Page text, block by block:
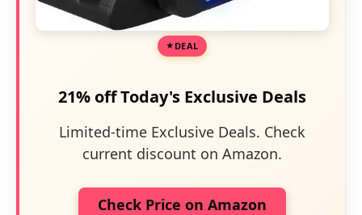
DEAL
21% off Today's Exclusive Deals
Limited-time Exclusive Deals. Check
current discount on Amazon.
Check Price on Amazon